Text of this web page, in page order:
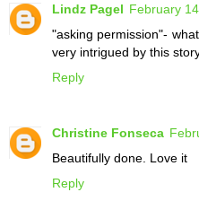
Lindz Pagel February
"asking permission"-
very intrigued by this
Reply
Christine Fonseca
Beautifully done. Love it
Reply